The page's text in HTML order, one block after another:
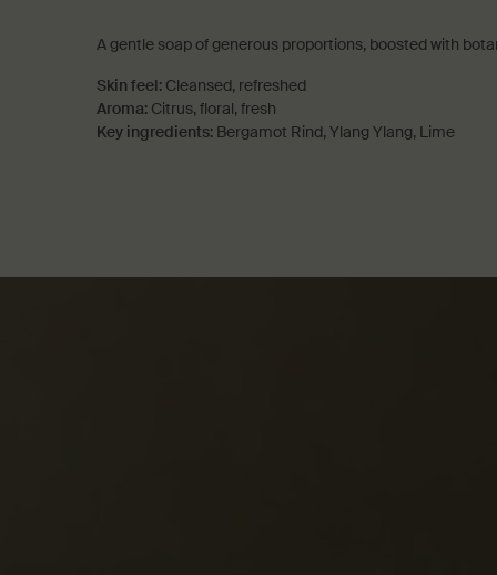
A gentle soap of generous proportions, boosted with
Skin feel: Cleansed, refreshed
Aroma: Citrus, floral, fresh
Key ingredients: Bergamot Rind, Ylang Ylang, Lime